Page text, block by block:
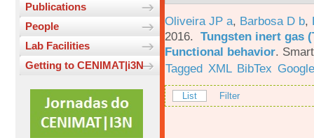
Publications
People
Lab Facilities
Getting to CENIMAT|i3N
Oliveira JP a, Barbosa D b,
2016. Tungsten inert gas
Functional behavior.
Tagged XML BibTex
List Filter